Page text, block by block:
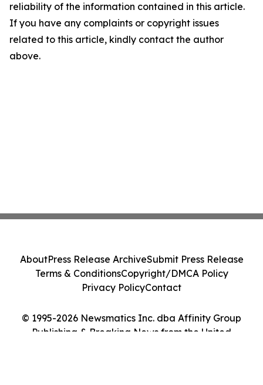
reliability of the information contained in this article.
If you have any complaints or copyright issues
related to this article, kindly contact the author
above.
© 1995-2026 Newsmatics Inc. dba Affinity Group
Publishing & Breaking News from the United
AboutPress Release ArchiveSubmit Press Release
Terms & ConditionsCopyright/DMCA Policy
Privacy PolicyContact